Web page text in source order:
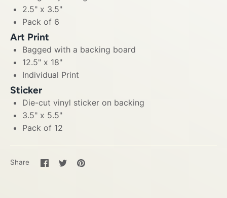
2.5" x 3.5"
Pack of 6
Art Print
Bagged with a backing board
12.5" x 18"
Individual Print
Sticker
Die-cut vinyl sticker on backing
3.5" x 5.5"
Pack of 12
Share
Share
on
SharePin